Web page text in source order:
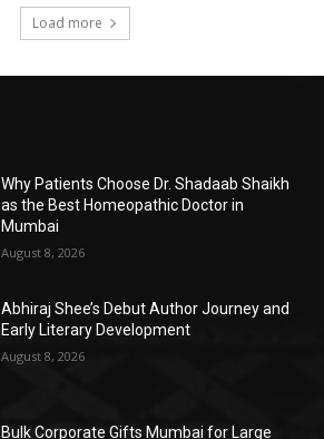
Load more
Why Patients Choose Dr. Shadaab Shaikh
as the Best Homeopathic Doctor in
Mumbai
August 8, 2026
Abhiraj Shee’s Debut Author Journey and
Early Literary Development
August 8, 2026
Bulk Corporate Gifts Mumbai for Large